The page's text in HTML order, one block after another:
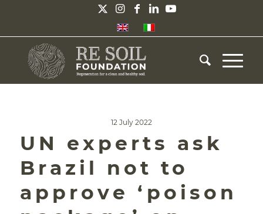
12 July 2022
UN experts ask
Brazil not to
approve ‘poison